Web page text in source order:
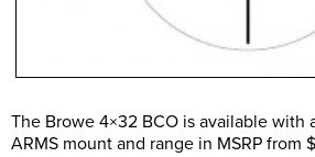
The Browe 4×32 BCO is available with
ARMS mount and range in MSRP from